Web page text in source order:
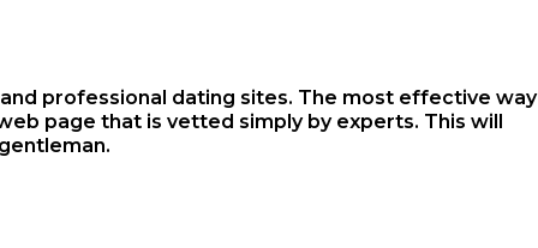
professional dating sites. The most effective way
page that is vetted simply by experts. This will